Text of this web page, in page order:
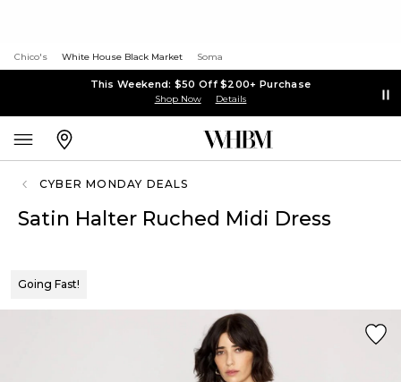
Chico's White House Black Market Soma
This Weekend: $50 Off $200+ Purchase
Shop Now Details
CYBER MONDAY DEALS
Satin Halter Ruched Midi Dress
Going Fast!